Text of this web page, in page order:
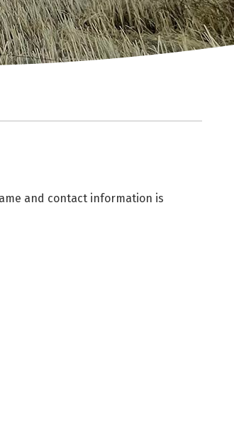
and contact information is